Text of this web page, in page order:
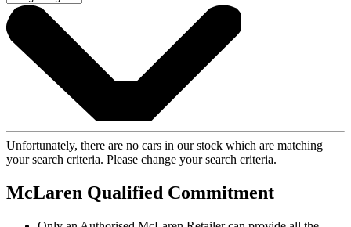
Unfortunately, there are no cars in our stock which are matching
your search criteria. Please change your search criteria.
McLaren Qualified Commitment